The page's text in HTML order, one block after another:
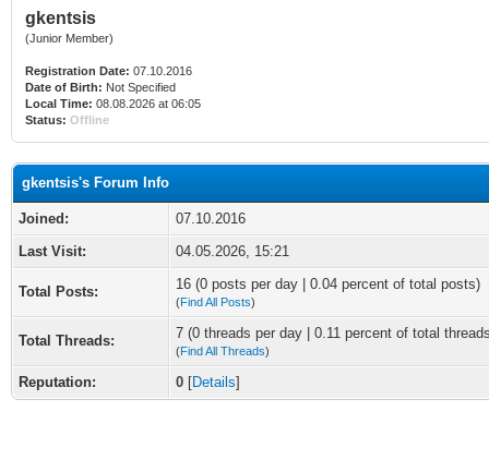
gkentsis
(Junior Member)
Registration Date: 07.10.2016
Date of Birth: Not Specified
Local Time: 08.08.2026 at 06:05
Status: Offline
gkentsis's Forum Info
Joined:
07.10.2016
Last Visit:
04.05.2026, 15:21
Total Posts: 16 (0 posts per day | 0.04 percent of total posts)
(Find All Posts)
Total Threads: 7 (0 threads per day | 0.11 percent of total
(Find All Threads)
Reputation: 0 [Details]